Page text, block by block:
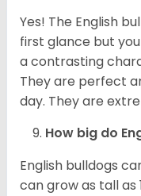
Yes! The English
first glance but
a contrasting
They are perfect
day. They are
How big do
English bulldogs
can grow as tall as